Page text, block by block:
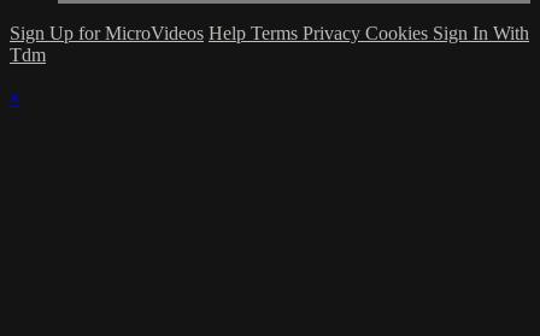
Sign Up for MicroVideos Help Terms Privacy Cookies Sign In With
Tdm
×